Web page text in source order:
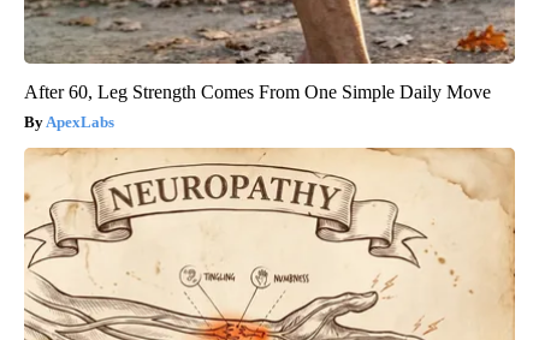
After 60, Leg Strength Comes From One Simple Daily Move
ApexLabs